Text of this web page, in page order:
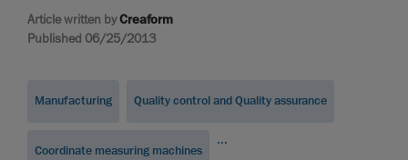
Article written byCreaform
Published 06/25/2013
Manufacturing Quality control and Quality assurance
Coordinate measuring machines
...